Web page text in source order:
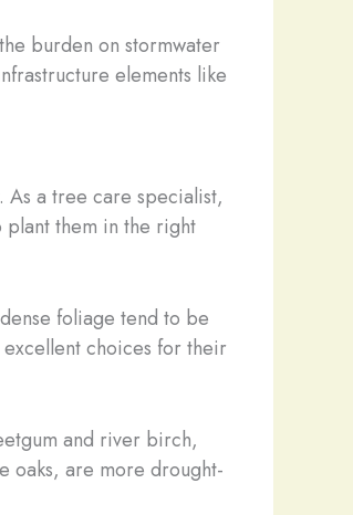
burden on stormwater
elements like
a tree care specialist,
plant them in the right
foliage tend to be
choices for their
and river birch,
oaks, are more drought-